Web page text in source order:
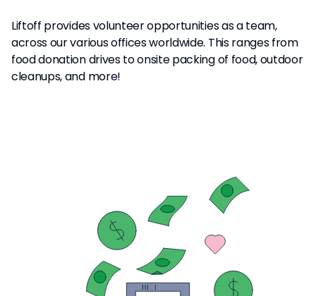
Liftoff provides volunteer opportunities as a team,
across our various offices worldwide. This ranges from
food donation drives to onsite packing of food, outdoor
cleanups, and more!